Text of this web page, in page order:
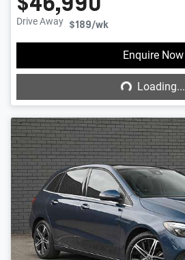
Drive Away $189/wk
Enquire Now
Loading...Loading...